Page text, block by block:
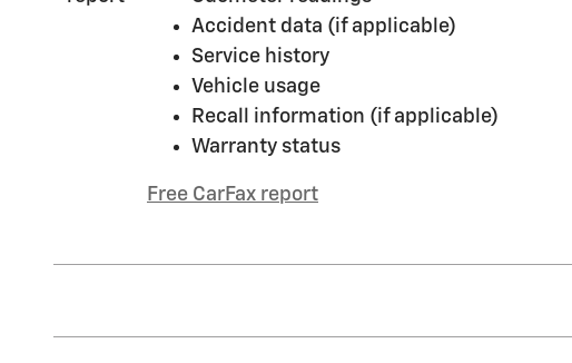
Accident data (if applicable)
Service history
Vehicle usage
Recall information (if applicable)
Warranty status
Free CarFax report